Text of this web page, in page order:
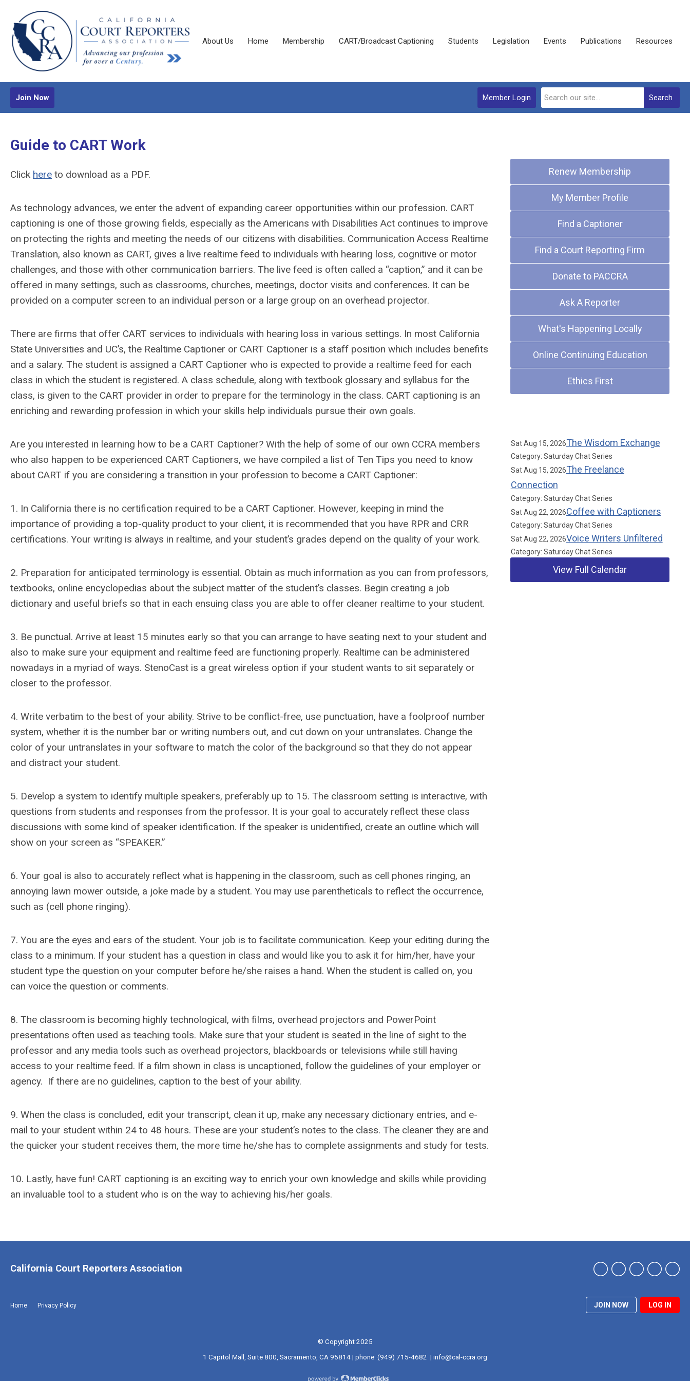
About Us Home Membership CART/Broadcast Captioning Students Legislation Events Publications Resources
Search
Member Login
Join Now
Guide to CART Work
Click here to download as a PDF.
As technology advances, we enter the advent of expanding career opportunities within our profession. CART
captioning is one of those growing fields, especially as the Americans with Disabilities Act continues to improve
on protecting the rights and meeting the needs of our citizens with disabilities. Communication Access Realtime
Translation, also known as CART, gives a live realtime feed to individuals with hearing loss, cognitive or motor
challenges, and those with other communication barriers. The live feed is often called a “caption,” and it can be
offered in many settings, such as classrooms, churches, meetings, doctor visits and conferences. It can be
provided on a computer screen to an individual person or a large group on an overhead projector.
There are firms that offer CART services to individuals with hearing loss in various settings. In most California
State Universities and UC’s, the Realtime Captioner or CART Captioner is a staff position which includes benefits
and a salary. The student is assigned a CART Captioner who is expected to provide a realtime feed for each
class in which the student is registered. A class schedule, along with textbook glossary and syllabus for the
class, is given to the CART provider in order to prepare for the terminology in the class. CART captioning is an
enriching and rewarding profession in which your skills help individuals pursue their own goals.
Are you interested in learning how to be a CART Captioner? With the help of some of our own CCRA members
who also happen to be experienced CART Captioners, we have compiled a list of Ten Tips you need to know
about CART if you are considering a transition in your profession to become a CART Captioner:
1. In California there is no certification required to be a CART Captioner. However, keeping in mind the
importance of providing a top-quality product to your client, it is recommended that you have RPR and CRR
certifications. Your writing is always in realtime, and your student’s grades depend on the quality of your work.
2. Preparation for anticipated terminology is essential. Obtain as much information as you can from professors,
textbooks, online encyclopedias about the subject matter of the student’s classes. Begin creating a job
dictionary and useful briefs so that in each ensuing class you are able to offer cleaner realtime to your student.
3. Be punctual. Arrive at least 15 minutes early so that you can arrange to have seating next to your student and
also to make sure your equipment and realtime feed are functioning properly. Realtime can be administered
nowadays in a myriad of ways. StenoCast is a great wireless option if your student wants to sit separately or
closer to the professor.
4. Write verbatim to the best of your ability. Strive to be conflict-free, use punctuation, have a foolproof number
system, whether it is the number bar or writing numbers out, and cut down on your untranslates. Change the
color of your untranslates in your software to match the color of the background so that they do not appear
and distract your student.
5. Develop a system to identify multiple speakers, preferably up to 15. The classroom setting is interactive, with
questions from students and responses from the professor. It is your goal to accurately reflect these class
discussions with some kind of speaker identification. If the speaker is unidentified, create an outline which will
show on your screen as “SPEAKER.”
6. Your goal is also to accurately reflect what is happening in the classroom, such as cell phones ringing, an
annoying lawn mower outside, a joke made by a student. You may use parentheticals to reflect the occurrence,
such as (cell phone ringing).
7. You are the eyes and ears of the student. Your job is to facilitate communication. Keep your editing during the
class to a minimum. If your student has a question in class and would like you to ask it for him/her, have your
student type the question on your computer before he/she raises a hand. When the student is called on, you
can voice the question or comments.
8. The classroom is becoming highly technological, with films, overhead projectors and PowerPoint
presentations often used as teaching tools. Make sure that your student is seated in the line of sight to the
professor and any media tools such as overhead projectors, blackboards or televisions while still having
access to your realtime feed. If a film shown in class is uncaptioned, follow the guidelines of your employer or
agency. If there are no guidelines, caption to the best of your ability.
9. When the class is concluded, edit your transcript, clean it up, make any necessary dictionary entries, and e-
mail to your student within 24 to 48 hours. These are your student’s notes to the class. The cleaner they are and
the quicker your student receives them, the more time he/she has to complete assignments and study for tests.
10. Lastly, have fun! CART captioning is an exciting way to enrich your own knowledge and skills while providing
an invaluable tool to a student who is on the way to achieving his/her goals.
Renew Membership
My Member Profile
Find a Captioner
Find a Court Reporting Firm
Donate to PACCRA
Ask A Reporter
What's Happening Locally
Online Continuing Education
Ethics First
Sat Aug 15, 2026The Wisdom Exchange
Category: Saturday Chat Series
Sat Aug 15, 2026The Freelance
Connection
Category: Saturday Chat Series
Sat Aug 22, 2026Coffee with Captioners
Category: Saturday Chat Series
Sat Aug 22, 2026Voice Writers Unfiltered
Category: Saturday Chat Series
View Full Calendar
Home Privacy Policy JOIN NOW LOG IN
California Court Reporters Association
© Copyright 2025
1 Capitol Mall, Suite 800, Sacramento, CA 95814 | phone: (949) 715-4682 | info@cal-ccra.org